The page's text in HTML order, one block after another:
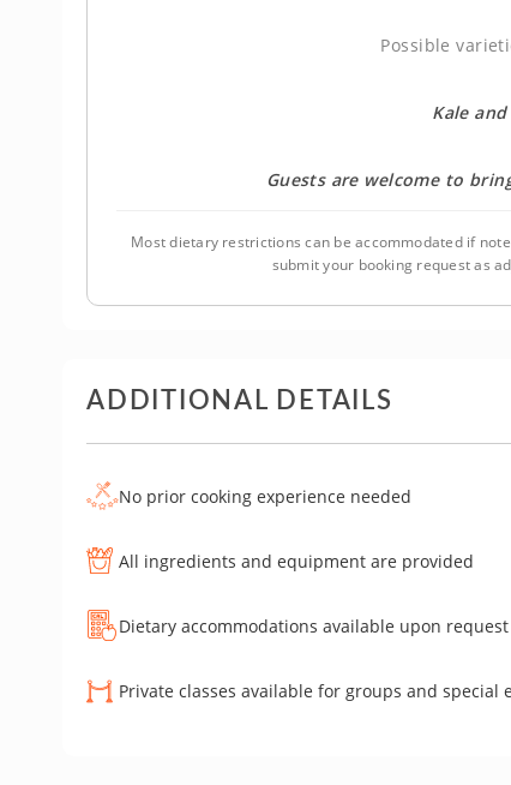
Possible
Kale
Guests are welcome to
Most dietary restrictions can be accommodated if
submit your booking request as
ADDITIONAL DETAILS
No prior cooking experience needed
All ingredients and equipment are provided
Dietary accommodations available upon request
Private classes available for groups and special